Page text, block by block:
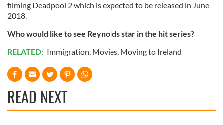
filming Deadpool 2 which is expected to be released in June
2018.
Who would like to see Reynolds star in the hit series?
RELATED: Immigration, Movies, Moving to Ireland
READ NEXT